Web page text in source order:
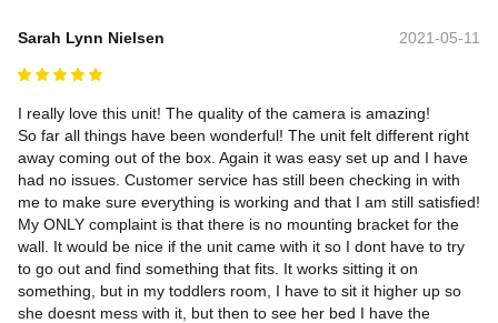
Sarah Lynn Nielsen 2021-05-11
I really love this unit! The quality of the camera is amazing!
So far all things have been wonderful! The unit felt different right
away coming out of the box. Again it was easy set up and I have
had no issues. Customer service has still been checking in with
me to make sure everything is working and that I am still satisfied!
My ONLY complaint is that there is no mounting bracket for the
wall. It would be nice if the unit came with it so I dont have to try
to go out and find something that fits. It works sitting it on
something, but in my toddlers room, I have to sit it higher up so
she doesnt mess with it, but then to see her bed I have the